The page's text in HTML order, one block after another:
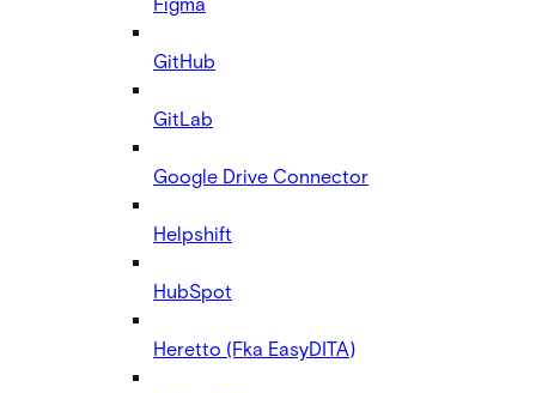
GitHub
GitLab
Google Drive Connector
Helpshift
HubSpot
Heretto (Fka EasyDITA)